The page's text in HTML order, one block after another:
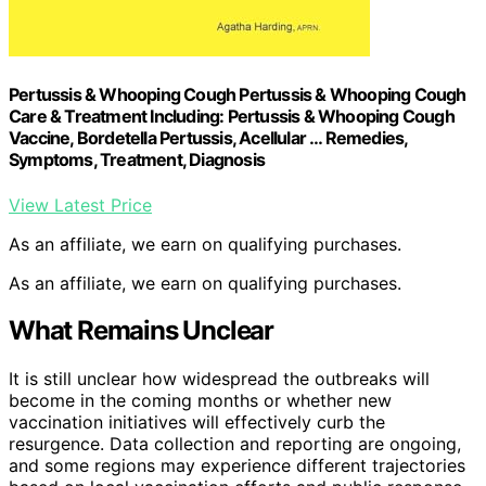
Pertussis & Whooping Cough Pertussis & Whooping Cough
Care & Treatment Including: Pertussis & Whooping Cough
Vaccine, Bordetella Pertussis, Acellular … Remedies,
Symptoms, Treatment, Diagnosis
View Latest Price
As an affiliate, we earn on qualifying purchases.
As an affiliate, we earn on qualifying purchases.
What Remains Unclear
It is still unclear how widespread the outbreaks will
become in the coming months or whether new
vaccination initiatives will effectively curb the
resurgence. Data collection and reporting are ongoing,
and some regions may experience different trajectories